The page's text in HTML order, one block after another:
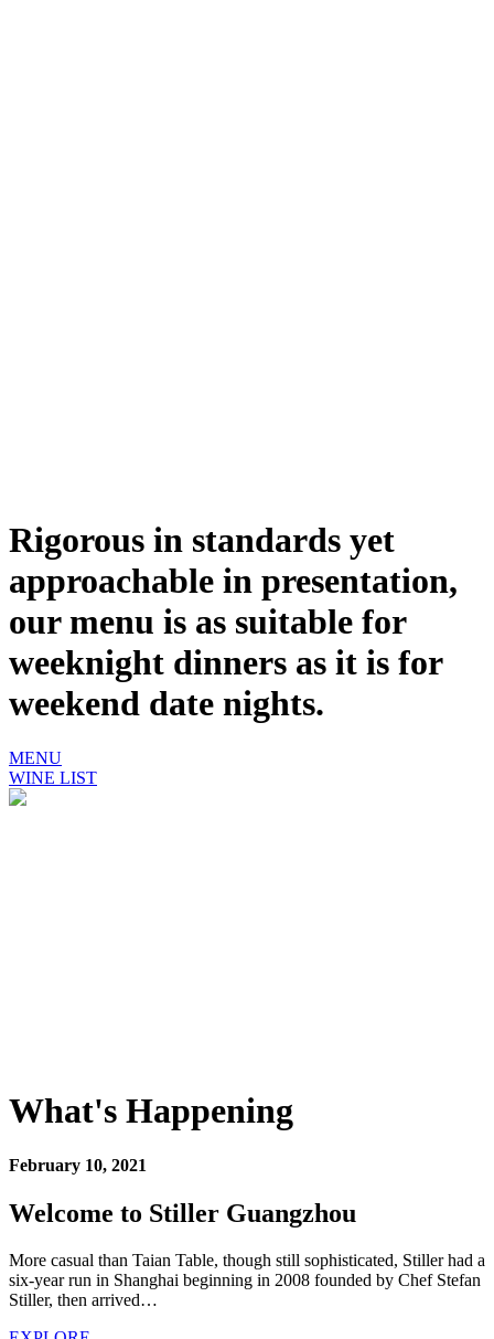
Rigorous in standards yet
approachable in presentation,
our menu is as suitable for
weeknight dinners as it is for
weekend date nights.
MENU
WINE LIST
What's Happening
February 10, 2021
Welcome to Stiller Guangzhou
More casual than Taian Table, though still sophisticated, Stiller had a
six-year run in Shanghai beginning in 2008 founded by Chef Stefan
Stiller, then arrived…